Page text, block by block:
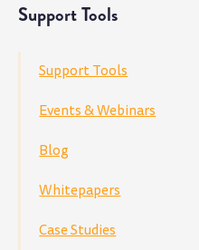
Support Tools
Support Tools
Events & Webinars
Blog
Whitepapers
Case Studies